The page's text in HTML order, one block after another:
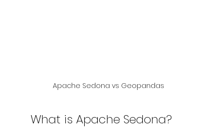
Apache Sedona vs Geopandas
What is Apache Sedona?